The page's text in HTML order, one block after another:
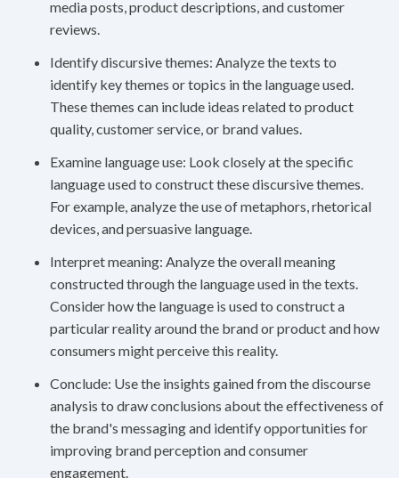
media posts, product descriptions, and customer
reviews.
Identify discursive themes: Analyze the texts to
identify key themes or topics in the language used.
These themes can include ideas related to product
quality, customer service, or brand values.
Examine language use: Look closely at the specific
language used to construct these discursive themes.
For example, analyze the use of metaphors, rhetorical
devices, and persuasive language.
Interpret meaning: Analyze the overall meaning
constructed through the language used in the texts.
Consider how the language is used to construct a
particular reality around the brand or product and how
consumers might perceive this reality.
Conclude: Use the insights gained from the discourse
analysis to draw conclusions about the effectiveness of
the brand's messaging and identify opportunities for
improving brand perception and consumer
engagement.